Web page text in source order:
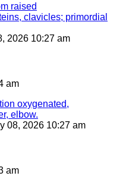
raised
clavicles; primordial
2026 10:27 am
am
oxygenated,
elbow.
08, 2026 10:27 am
am